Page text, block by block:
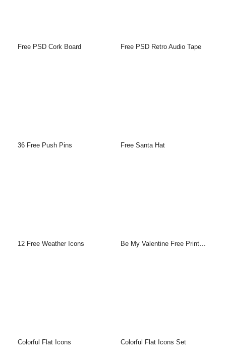
Free PSD Cork Board Free PSD Retro Audio Tape
36 Free Push Pins Free Santa Hat
12 Free Weather Icons Be My Valentine Free Printable Greeting Cards Template
Colorful Flat Icons Colorful Flat Icons Set